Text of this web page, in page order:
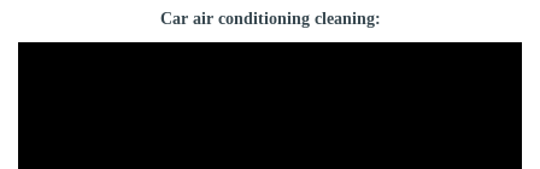
Car air conditioning cleaning: